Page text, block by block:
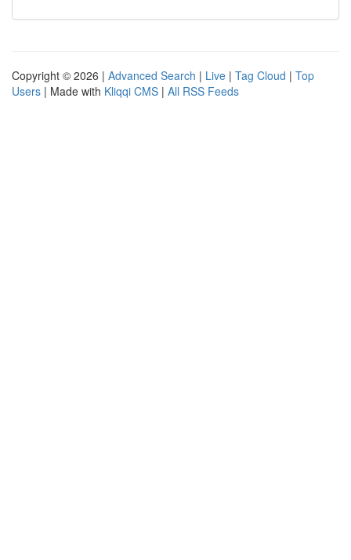
Copyright © 2026 | Advanced Search | Live | Tag Cloud | Top
Users | Made with Kliqqi CMS | All RSS Feeds